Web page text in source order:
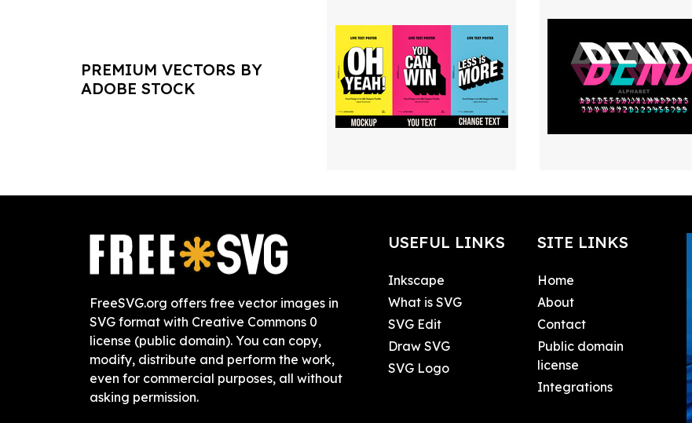
PREMIUM VECTORS BY
ADOBE STOCK
FreeSVG.org offers free vector images in
SVG format with Creative Commons 0
license (public domain). You can copy,
modify, distribute and perform the work,
even for commercial purposes, all without
asking permission.
USEFUL LINKS
Inkscape
What is SVG
SVG Edit
Draw SVG
SVG Logo
SITE LINKS
Home
About
Contact
Public domain
license
Integrations